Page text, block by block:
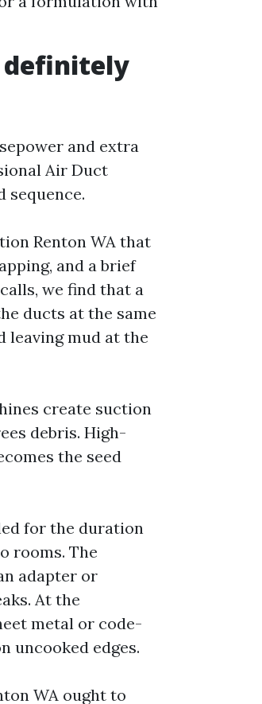
definitely
and extra
Air Duct
sequence.
Renton WA that
and a brief
we find that a
ducts at the same
leaving mud at the
create suction
debris. High-
the seed
for the duration
rooms. The
adapter or
At the
metal or code-
uncooked edges.
WA ought to